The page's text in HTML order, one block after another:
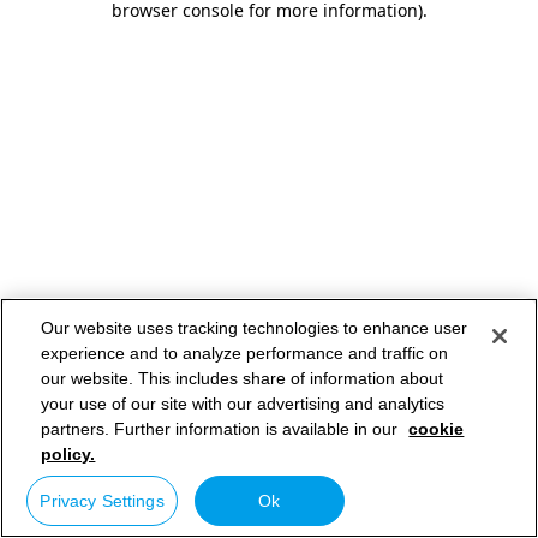
browser console for more information).
Our website uses tracking technologies to enhance user
experience and to analyze performance and traffic on
our website. This includes share of information about
your use of our site with our advertising and analytics
partners. Further information is available in our cookie
policy.
Privacy Settings Ok